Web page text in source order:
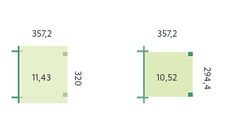
320
357,2
11,43 294,4
357,2
10,52